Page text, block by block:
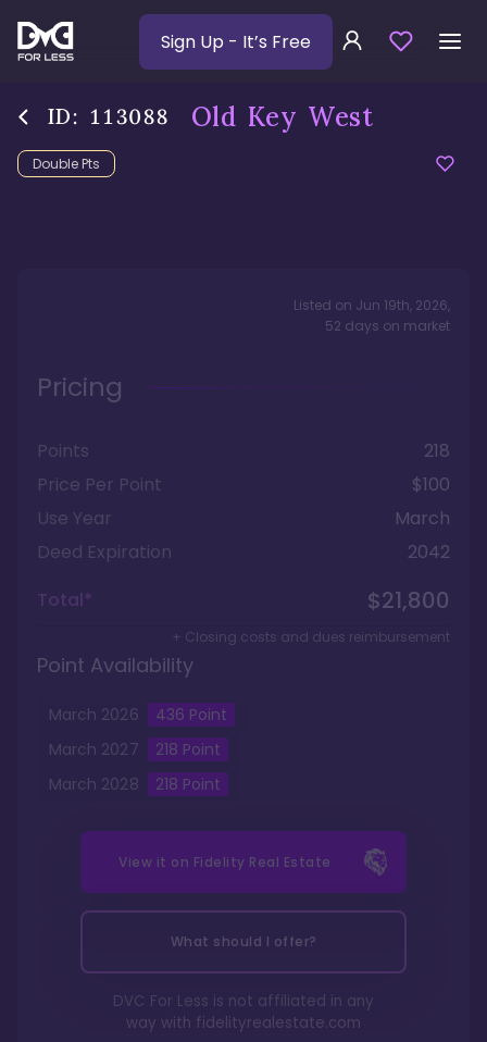
Sign Up - It’s Free
ID: 113088 Old Key West
Double Pts
Listed on Jun 19th, 2026,
52 days on market
Pricing
Points
218
Price Per Point
$100
Use Year
March
Deed Expiration
2042
Total*
$21,800
+ Closing costs and dues reimbursement
Point Availability
March 2026 436 Point
March 2027 218 Point
March 2028 218 Point
View it on Fidelity Real Estate
What should I offer?
DVC For Less is not affiliated in any
way with fidelityrealestate.com